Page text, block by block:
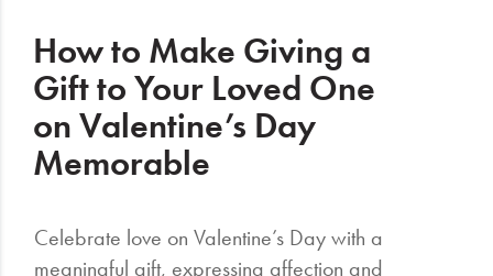
How to Make Giving a
Gift to Your Loved One
on Valentine’s Day
Memorable
Celebrate love on Valentine’s Day with a
meaningful gift, expressing affection and